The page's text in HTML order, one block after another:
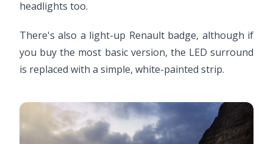
headlights too.
There's also a light-up Renault badge, although if
you buy the most basic version, the LED surround
is replaced with a simple, white-painted strip.